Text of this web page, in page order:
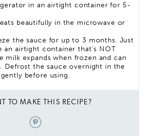
in an airtight container for 5-
beautifully in the microwave or
the sauce for up to 3 months. Just
an airtight container that’s NOT
milk expands when frozen and can
Defrost the sauce overnight in the
before using.
TO MAKE THIS RECIPE?